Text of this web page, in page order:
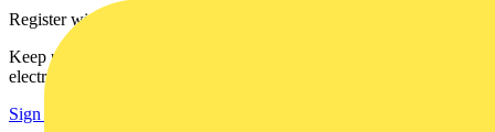
Register with Voltimum
Keep up with the latest industry news, and earn rewards for your
electrical purchases!
Sign up here